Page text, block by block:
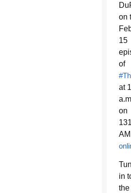
on
15
of
at
on
in
the